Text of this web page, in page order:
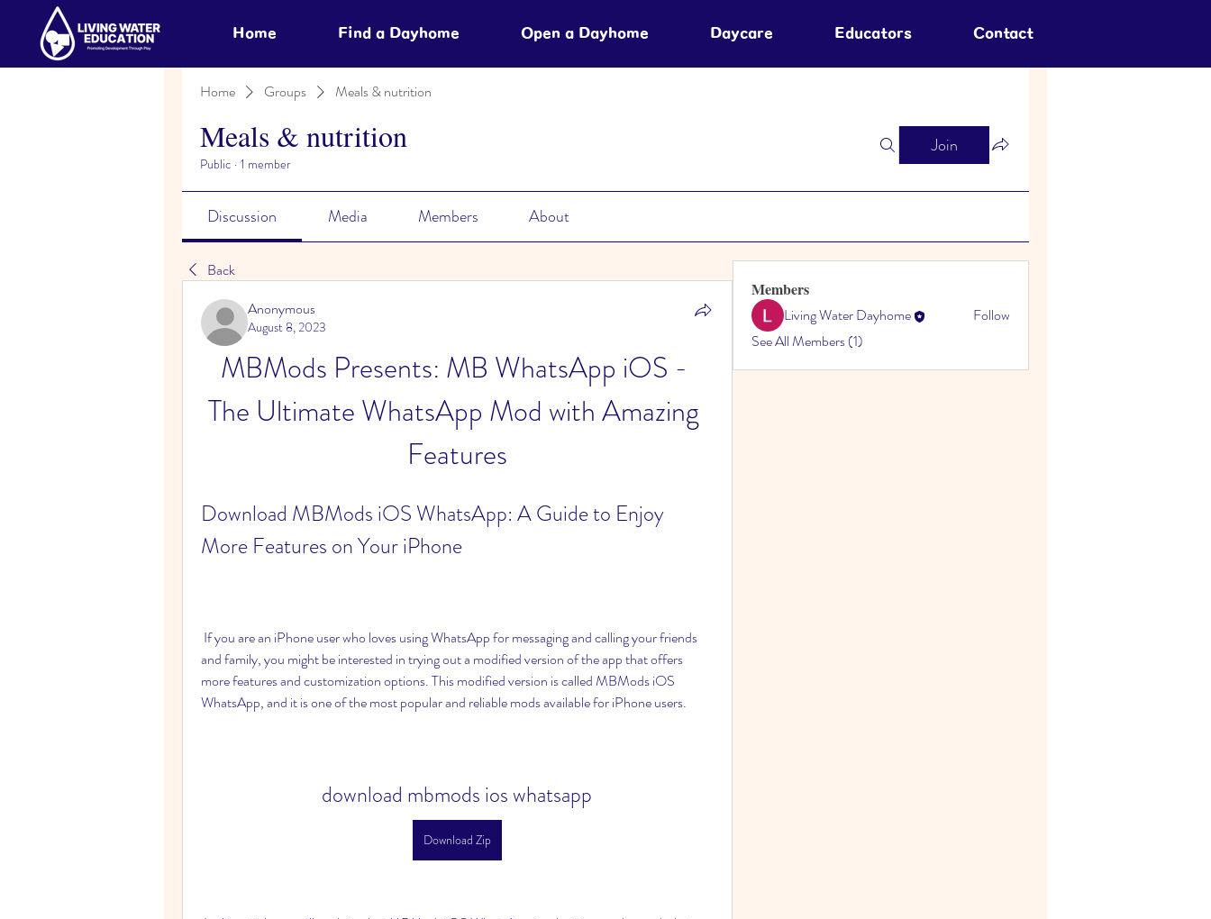
Home Find a Dayhome Open a Dayhome Daycare Educators Contact
Home Groups Meals & nutrition
Meals & nutrition
Public · 1 member
Join
Discussion Media Members About
Back
Anonymous
August 8, 2023
MBMods Presents: MB WhatsApp iOS -
The Ultimate WhatsApp Mod with Amazing
Features
Download MBMods iOS WhatsApp: A Guide to Enjoy
More Features on Your iPhone
and family, you might be interested in trying out a modified version of the app that offers
more features and customization options. This modified version is called MBMods iOS
WhatsApp, and it is one of the most popular and reliable mods available for iPhone users.
download mbmods ios whatsapp
Download Zip
Members
Living Water Dayhome
Follow
See All Members (1)